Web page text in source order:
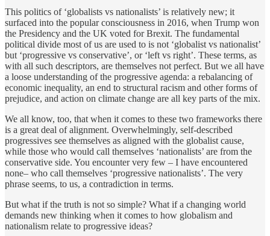
This politics of ‘globalists vs nationalists’ is relatively new; it
surfaced into the popular consciousness in 2016, when Trump won
the Presidency and the UK voted for Brexit. The fundamental
political divide most of us are used to is not ‘globalist vs nationalist’
but ‘progressive vs conservative’, or ‘left vs right’. These terms, as
with all such descriptors, are themselves not perfect. But we all have
a loose understanding of the progressive agenda: a rebalancing of
economic inequality, an end to structural racism and other forms of
prejudice, and action on climate change are all key parts of the mix.
We all know, too, that when it comes to these two frameworks there
is a great deal of alignment. Overwhelmingly, self-described
progressives see themselves as aligned with the globalist cause,
while those who would call themselves ‘nationalists’ are from the
conservative side. You encounter very few – I have encountered
none– who call themselves ‘progressive nationalists’. The very
phrase seems, to us, a contradiction in terms.
But what if the truth is not so simple? What if a changing world
demands new thinking when it comes to how globalism and
nationalism relate to progressive ideas?